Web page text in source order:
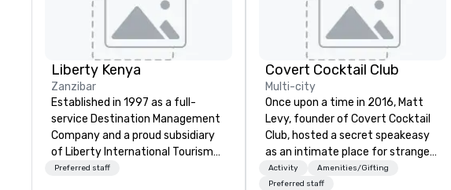
Liberty Kenya
Zanzibar
Established in 1997 as a full-
service Destination Management
Company and a proud subsidiary
of Liberty International Tourism
Group, Liberty Kenya leverages
Preferred staff
Covert Cocktail Club
Multi-city
Once upon a time in 2016, Matt
Levy, founder of Covert Cocktail
Club, hosted a secret speakeasy
as an intimate place for strangers
to gather in his home. The only
way to find out about it was via
Activity
Amenities/Gifting
Preferred staff